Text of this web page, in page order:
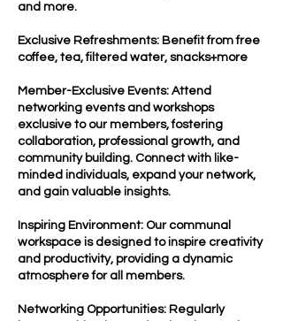
and more.
Exclusive Refreshments: Benefit from free
coffee, tea, filtered water, snacks+more
Member-Exclusive Events: Attend
networking events and workshops
exclusive to our members, fostering
collaboration, professional growth, and
community building. Connect with like-
minded individuals, expand your network,
and gain valuable insights.
Inspiring Environment: Our communal
workspace is designed to inspire creativity
and productivity, providing a dynamic
atmosphere for all members.
Networking Opportunities: Regularly